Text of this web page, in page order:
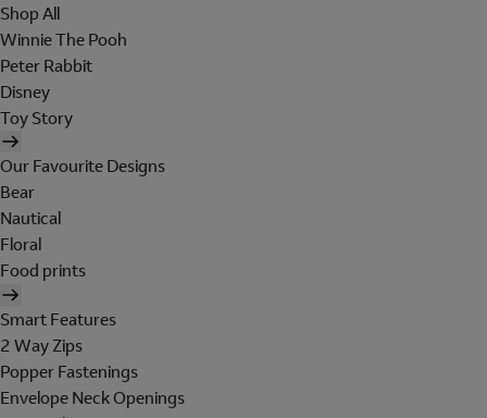
Shop All
Winnie The Pooh
Peter Rabbit
Disney
Toy Story
Our Favourite Designs
Bear
Nautical
Floral
Food prints
Smart Features
2 Way Zips
Popper Fastenings
Envelope Neck Openings